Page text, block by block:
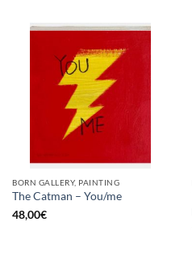
BORN GALLERY, PAINTING
The Catman – You/me
48,00€